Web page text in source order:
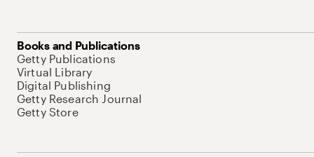
Books and Publications
Getty Publications
Virtual Library
Digital Publishing
Getty Research Journal
Getty Store